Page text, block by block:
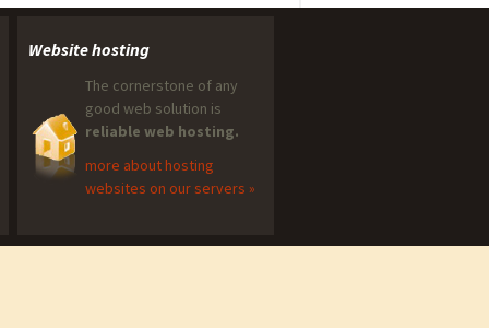
Website hosting
The cornerstone of any
good web solution is
reliable web hosting.
more about hosting
websites on our servers »